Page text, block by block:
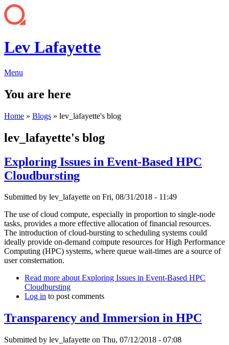
Lev Lafayette
Menu
You are here
Home » Blogs » lev_lafayette's blog
lev_lafayette's blog
Exploring Issues in Event-Based HPC
Cloudbursting
Submitted by lev_lafayette on Fri, 08/31/2018 - 11:49
The use of cloud compute, especially in proportion to single-node
tasks, provides a more effective allocation of financial resources.
The introduction of cloud-bursting to scheduling systems could
ideally provide on-demand compute resources for High Performance
Computing (HPC) systems, where queue wait-times are a source of
user consternation.
Read more about Exploring Issues in Event-Based HPC
Cloudbursting
Log in to post comments
Transparency and Immersion in HPC
Submitted by lev_lafayette on Thu, 07/12/2018 - 07:08